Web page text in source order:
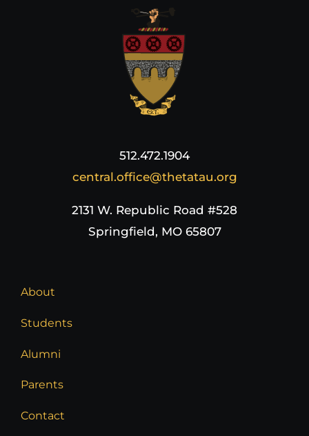
512.472.1904
central.office@thetatau.org
2131 W. Republic Road #528
Springfield, MO 65807
About
Students
Alumni
Parents
Contact